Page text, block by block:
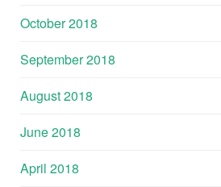
October 2018
September 2018
August 2018
June 2018
April 2018